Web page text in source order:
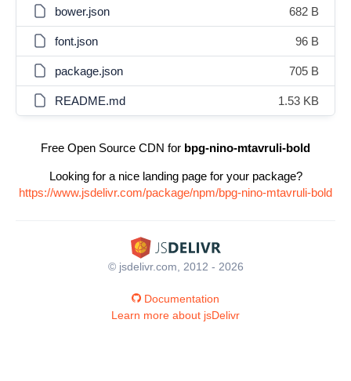
bower.json 682 B
font.json 96 B
package.json 705 B
README.md 1.53 KB
Free Open Source CDN for bpg-nino-mtavruli-bold
Looking for a nice landing page for your package?
https://www.jsdelivr.com/package/npm/bpg-nino-mtavruli-bold
© jsdelivr.com, 2012 - 2026
Documentation
Learn more about jsDelivr